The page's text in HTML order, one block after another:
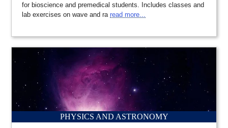
for bioscience and premedical students. Includes classes and
lab exercises on wave and ra read more...
PHYSICS AND ASTRONOMY